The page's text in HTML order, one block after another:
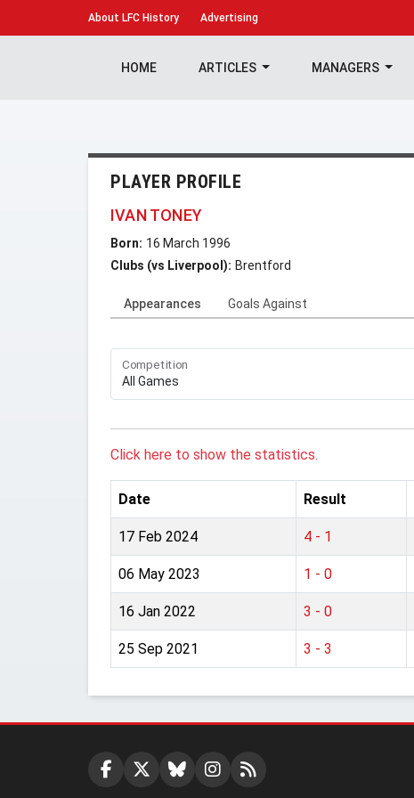
About LFC History Advertising
HOME ARTICLES MANAGERS
PLAYER PROFILE
IVAN TONEY
Born: 16 March 1996
Clubs (vs Liverpool): Brentford
Appearances Goals Against
Competition
Click here to show the statistics.
Date Result
17 Feb 2024 4 - 1
06 May 2023 1 - 0
16 Jan 2022 3 - 0
25 Sep 2021 3 - 3